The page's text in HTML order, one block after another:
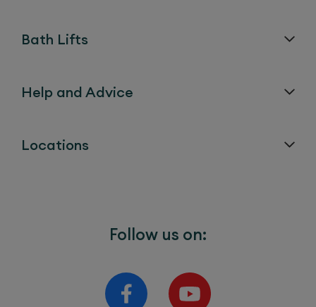
Bath Lifts
Help and Advice
Locations
Follow us on: